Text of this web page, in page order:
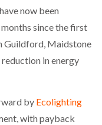
now been
since the first
Guildford, Maidstone
reduction in energy
by Ecolighting
with payback